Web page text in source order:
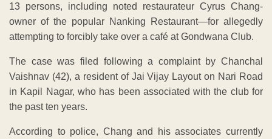
13 persons, including noted restaurateur Cyrus Chang-
owner of the popular Nanking Restaurant—for allegedly
attempting to forcibly take over a café at Gondwana Club.
The case was filed following a complaint by Chanchal
Vaishnav (42), a resident of Jai Vijay Layout on Nari Road
in Kapil Nagar, who has been associated with the club for
the past ten years.
According to police, Chang and his associates currently